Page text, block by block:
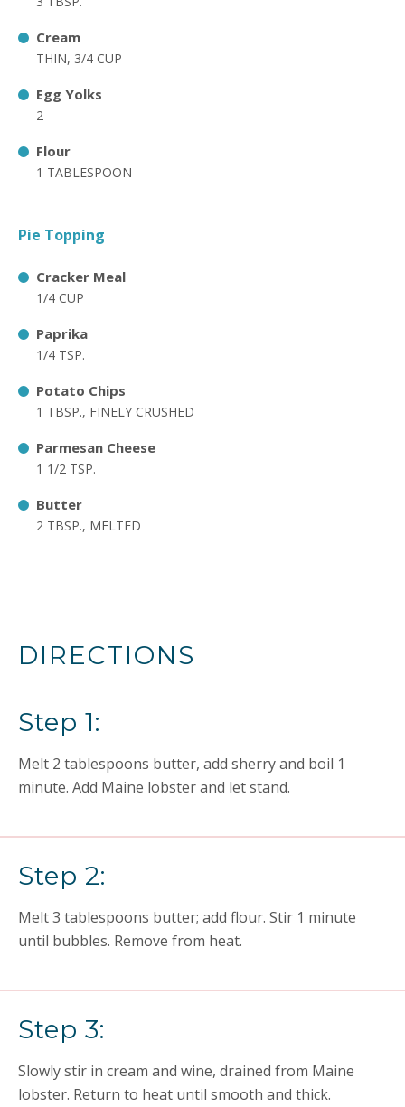
Cream
THIN, 3/4 CUP
Egg Yolks
2
Flour
1 TABLESPOON
Pie Topping
Cracker Meal
1/4 CUP
Paprika
1/4 TSP.
Potato Chips
1 TBSP., FINELY CRUSHED
Parmesan Cheese
1 1/2 TSP.
Butter
2 TBSP., MELTED
DIRECTIONS
Step 1:
Melt 2 tablespoons butter, add sherry and boil 1
minute. Add Maine lobster and let stand.
Step 2:
Melt 3 tablespoons butter; add flour. Stir 1 minute
until bubbles. Remove from heat.
Step 3:
Slowly stir in cream and wine, drained from Maine
lobster. Return to heat until smooth and thick.